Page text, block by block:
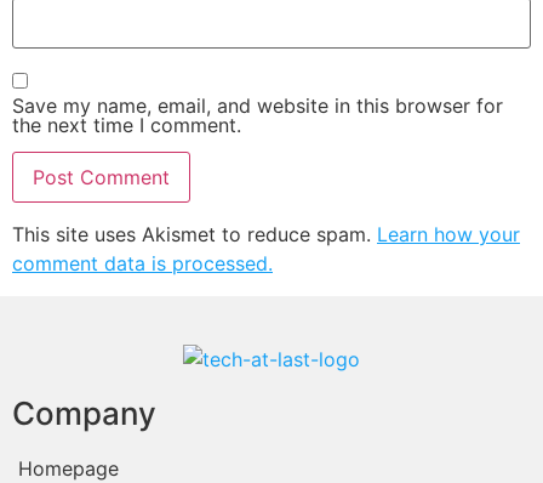
Save my name, email, and website in this browser for
the next time I comment.
This site uses Akismet to reduce spam. Learn how your
comment data is processed.
Company
Homepage